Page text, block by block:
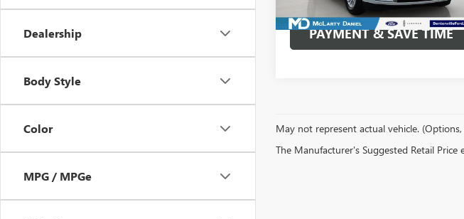
Dealership
Body Style
Color
MPG / MPGe
CALCULATE YOUR
PAYMENT & SAVE TIME
May not represent actual vehicle.
The Manufacturer's Suggested Retail